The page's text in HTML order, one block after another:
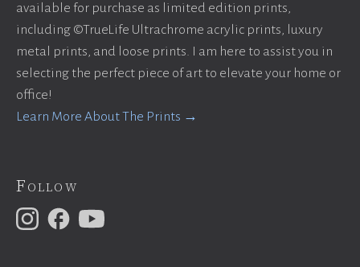
available for purchase as limited edition prints,
including ©TrueLife Ultrachrome acrylic prints, luxury
metal prints, and loose prints. I am here to assist you in
selecting the perfect piece of art to elevate your home or
office!
Learn More About The Prints →
Follow